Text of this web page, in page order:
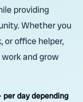
providing
Whether you
or office helper,
and grow
per day depending